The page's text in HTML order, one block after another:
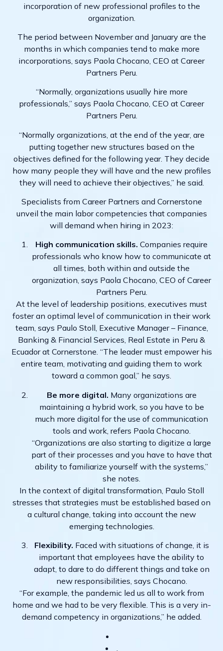
incorporation of new professional profiles to the
organization.
The period between November and January are the
months in which companies tend to make more
incorporations, says Paola Chocano, CEO at Career
Partners Peru.
“Normally, organizations usually hire more
professionals,” says Paola Chocano, CEO at Career
Partners Peru.
“Normally organizations, at the end of the year, are
putting together new structures based on the
objectives defined for the following year. They decide
how many people they will have and the new profiles
they will need to achieve their objectives,” he said.
Specialists from Career Partners and Cornerstone
unveil the main labor competencies that companies
will demand when hiring in 2023:
High communication skills. Companies require
professionals who know how to communicate at
all times, both within and outside the
organization, says Paola Chocano, CEO of Career
Partners Peru.
At the level of leadership positions, executives must
foster an optimal level of communication in their work
team, says Paulo Stoll, Executive Manager – Finance,
Banking & Financial Services, Real Estate in Peru &
Ecuador at Cornerstone. “The leader must empower his
entire team, motivating and guiding them to work
toward a common goal,” he says.
Be more digital. Many organizations are
maintaining a hybrid work, so you have to be
much more digital for the use of communication
tools and work, refers Paola Chocano.
“Organizations are also starting to digitize a large
part of their processes and you have to have that
ability to familiarize yourself with the systems,”
she notes.
In the context of digital transformation, Paulo Stoll
stresses that strategies must be established based on
a cultural change, taking into account the new
emerging technologies.
Flexibility. Faced with situations of change, it is
important that employees have the ability to
adapt, to dare to do different things and take on
new responsibilities, says Chocano.
“For example, the pandemic led us all to work from
home and we had to be very flexible. This is a very in-
demand competency in organizations,” he added.